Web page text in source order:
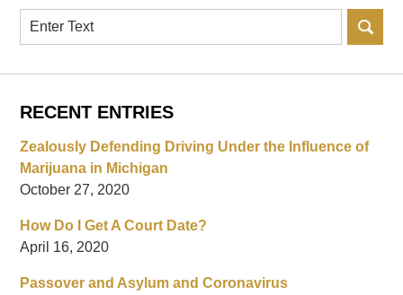
Search
RECENT ENTRIES
Zealously Defending Driving Under the Influence of
Marijuana in Michigan
October 27, 2020
How Do I Get A Court Date?
April 16, 2020
Passover and Asylum and Coronavirus